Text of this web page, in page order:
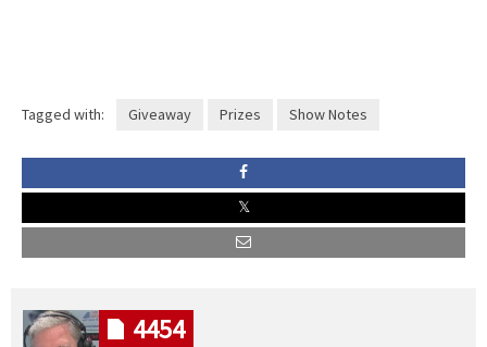
Tagged with: Giveaway Prizes Show Notes
4454